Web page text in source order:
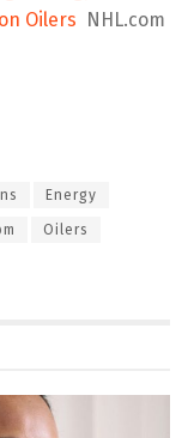
Oilers NHL.com
Energy
Oilers